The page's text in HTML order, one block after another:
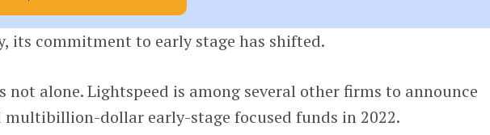
its commitment to early stage has shifted.
not alone. Lightspeed is among several other firms to announce
multibillion-dollar early-stage focused funds in 2022.